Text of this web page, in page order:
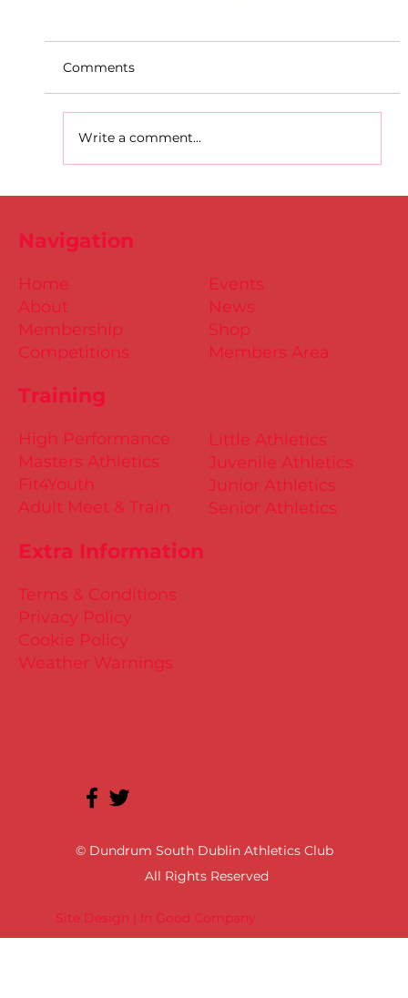
Comments
Write a comment...
Site Design | In Good Company
© Dundrum South Dublin Athletics Club
All Rights Reserved
Training
Little Athletics
Juvenile Athletics
Junior Athletics
Senior Athletics
Extra Information
Terms & Conditions
Privacy Policy
Cookie Policy
Weather Warnings
Events
News
Shop
Members Area
High Performance
Masters Athletics
Fit4Youth
Adult Meet & Train
Home
About
Membership
Competitions
Navigation